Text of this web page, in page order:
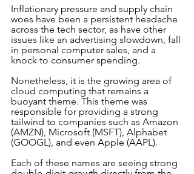
Inflationary pressure and supply chain
woes have been a persistent headache
across the tech sector, as have other
issues like an advertising slowdown, fall
in personal computer sales, and a
knock to consumer spending.
Nonetheless, it is the growing area of
cloud computing that remains a
buoyant theme. This theme was
responsible for providing a strong
tailwind to companies such as Amazon
(AMZN), Microsoft (MSFT), Alphabet
(GOOGL), and even Apple (AAPL).
Each of these names are seeing strong